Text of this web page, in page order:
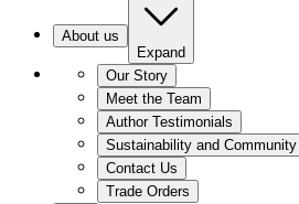
About us
Expand
Our Story
Meet the Team
Author Testimonials
Sustainability and Community
Contact Us
Trade Orders